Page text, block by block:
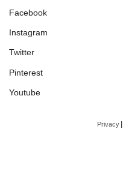
Facebook
Instagram
Twitter
Pinterest
Youtube
Privacy|